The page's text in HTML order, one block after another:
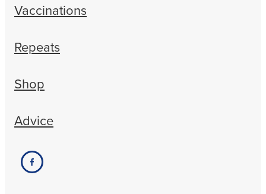
Vaccinations
Repeats
Shop
Advice